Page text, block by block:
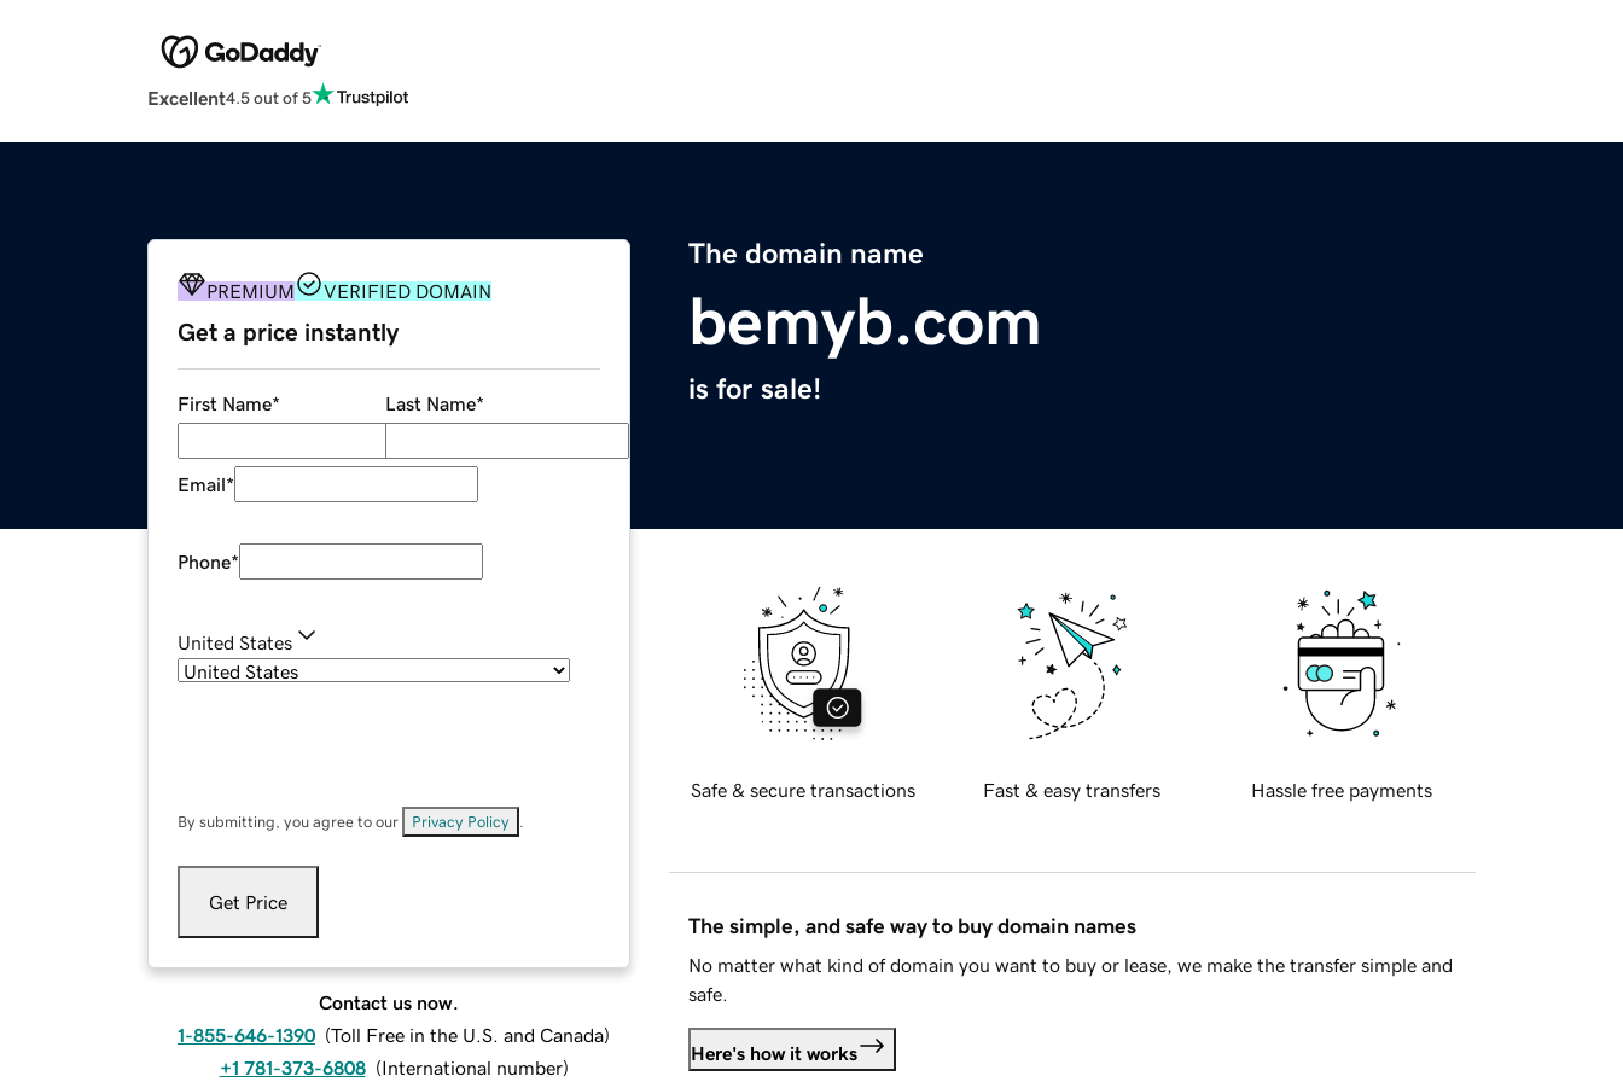
Excellent4.5 out of 5
The domain name
bemyb.com
is for sale!
PREMIUM VERIFIED DOMAIN
Get a price instantly
First Name* Last Name*
Email*
Phone*
United States
By submitting, you agree to our Privacy Policy
Get Price
Contact us now.
1-855-646-1390 (Toll Free in the U.S. and Canada)
+1 781-373-6808 (International number)
Safe & secure transactions Fast & easy transfers Hassle free payments
The simple, and safe way to buy domain names
No matter what kind of domain you want to buy or lease, we make the transfer simple and
safe.
Here's how it works